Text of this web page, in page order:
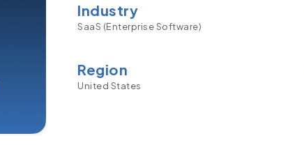
Industry
SaaS (Enterprise Software)
Region
United States